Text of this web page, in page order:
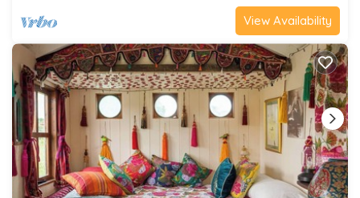
View Availability